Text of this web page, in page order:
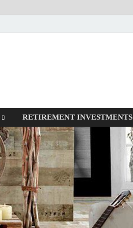
RETIREMENT INVESTMENTS